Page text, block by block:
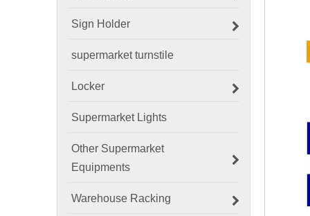
Sign Holder
supermarket turnstile
Locker
Supermarket Lights
Other Supermarket
Equipments
Warehouse Racking